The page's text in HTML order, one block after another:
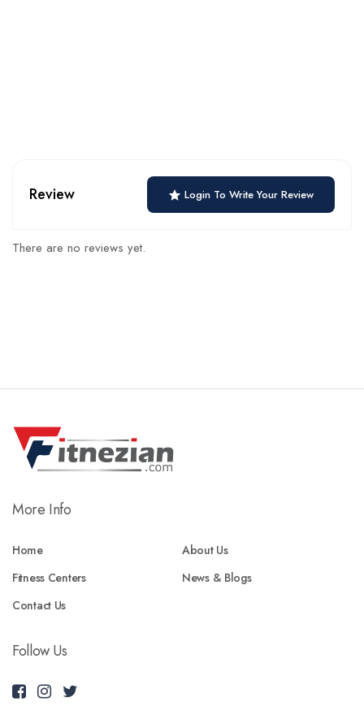
Review Login To Write Your Review
There are no reviews yet.
More Info
Home
About Us
Fitness Centers
News & Blogs
Contact Us
Follow Us